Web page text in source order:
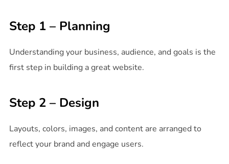
Step 1 – Planning
Understanding your business, audience, and goals is the
first step in building a great website.
Step 2 – Design
Layouts, colors, images, and content are arranged to
reflect your brand and engage users.